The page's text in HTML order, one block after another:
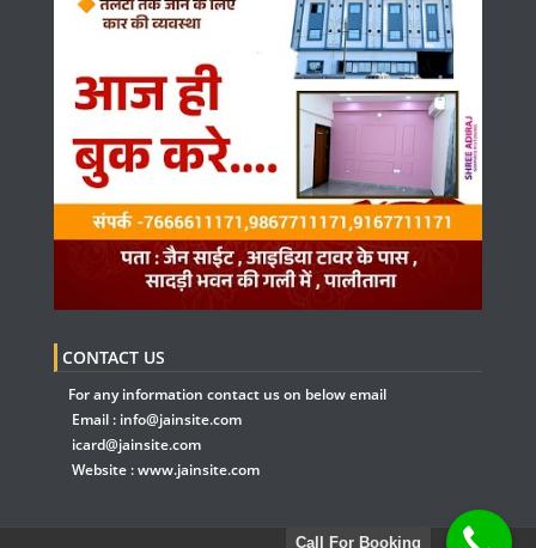
CONTACT US
For any information contact us on below email
Email : info@jainsite.com
icard@jainsite.com
Website :www.jainsite.com
Call For Booking